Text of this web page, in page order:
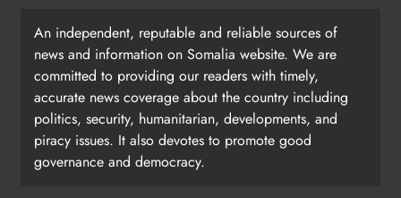
An independent, reputable and reliable sources of
news and information on Somalia website. We are
committed to providing our readers with timely,
accurate news coverage about the country including
politics, security, humanitarian, developments, and
piracy issues. It also devotes to promote good
governance and democracy.